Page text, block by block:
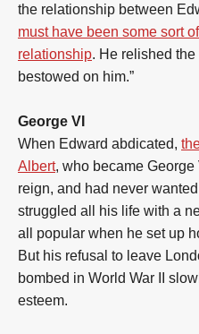
the relationship between
must have been some sort
relationship. He relished
bestowed on him.”
George VI
When Edward abdicated,
Albert, who became
reign, and had never
struggled all his life with a
all popular when he set up
But his refusal to leave
bombed in World War II
esteem.